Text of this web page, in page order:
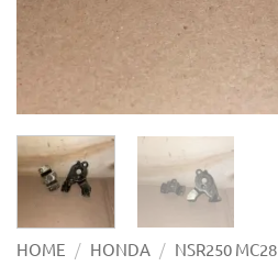
HOME / HONDA / NSR250 MC28